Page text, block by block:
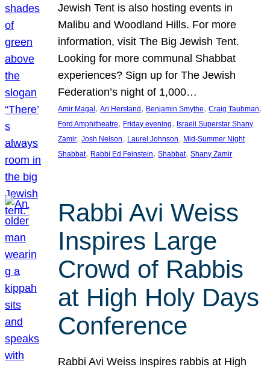
Jewish Tent is also hosting events in
Malibu and Woodland Hills. For more
information, visit The Big Jewish Tent.
Looking for more communal Shabbat
experiences? Sign up for The Jewish
Federation’s night of 1,000…
Amir Magal , Ari Herstand , Benjamin Smythe, Craig Taubman
Ford Amphitheatre, Friday evening, Israeli Superstar Shany
Zamir, Josh Nelson, Laurel Johnson, Mid-Summer Night
Shabbat, Rabbi Ed Feinstein, Shabbat, Shany Zamir
Rabbi Avi Weiss
Inspires Large
Crowd of Rabbis
at High Holy Days
Conference
Rabbi Avi Weiss inspires rabbis at High